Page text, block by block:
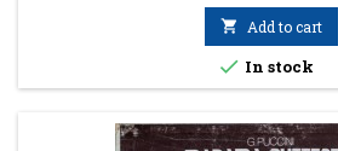
 Add to cart
 In stock